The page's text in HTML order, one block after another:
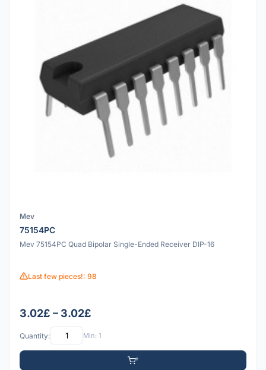
Mev
75154PC
Mev 75154PC Quad Bipolar Single-Ended Receiver DIP-16
Last few pieces!: 98
3.02£ – 3.02£
Quantity: Min: 1